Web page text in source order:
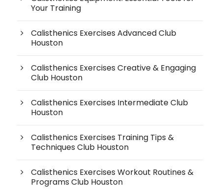
Your Training
Calisthenics Exercises Advanced Club
Houston
Calisthenics Exercises Creative & Engaging
Club Houston
Calisthenics Exercises Intermediate Club
Houston
Calisthenics Exercises Training Tips &
Techniques Club Houston
Calisthenics Exercises Workout Routines &
Programs Club Houston